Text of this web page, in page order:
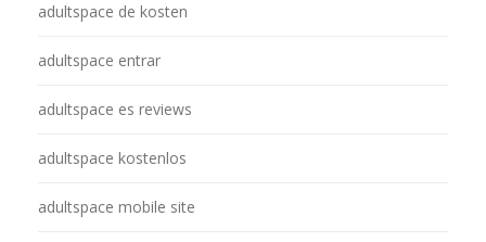
adultspace de kosten
adultspace entrar
adultspace es reviews
adultspace kostenlos
adultspace mobile site